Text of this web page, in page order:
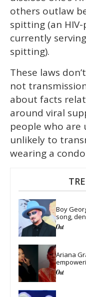
others outlaw
spitting (an
currently
spitting).
These laws
not
about facts
around viral
people who are
unlikely to
wearing a
Boy
song,
Ariana